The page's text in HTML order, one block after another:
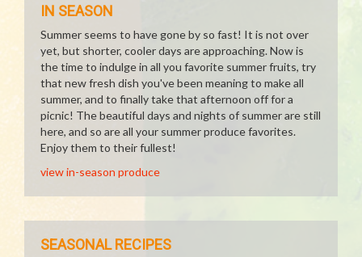
IN SEASON
Summer seems to have gone by so fast! It is not over
yet, but shorter, cooler days are approaching. Now is
the time to indulge in all you favorite summer fruits, try
that new fresh dish you've been meaning to make all
summer, and to finally take that afternoon off for a
picnic! The beautiful days and nights of summer are still
here, and so are all your summer produce favorites.
Enjoy them to their fullest!
view in-season produce
SEASONAL RECIPES